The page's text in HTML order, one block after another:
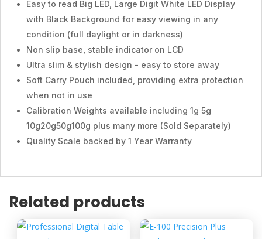
Easy to read Big LED, Large Digit White LED Display
with Black Background for easy viewing in any
condition (full daylight or in darkness)
Non slip base, stable indicator on LCD
Ultra slim & stylish design - easy to store away
Soft Carry Pouch included, providing extra protection
when not in use
Calibration Weights available including 1g 5g
10g20g50g100g plus many more (Sold Separately)
Quality Scale backed by 1 Year Warranty
Related products